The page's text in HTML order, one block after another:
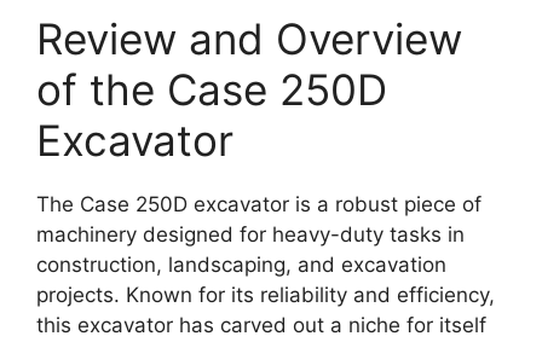
Review and Overview
of the Case 250D
Excavator
The Case 250D excavator is a robust piece of
machinery designed for heavy-duty tasks in
construction, landscaping, and excavation
projects. Known for its reliability and efficiency,
this excavator has carved out a niche for itself